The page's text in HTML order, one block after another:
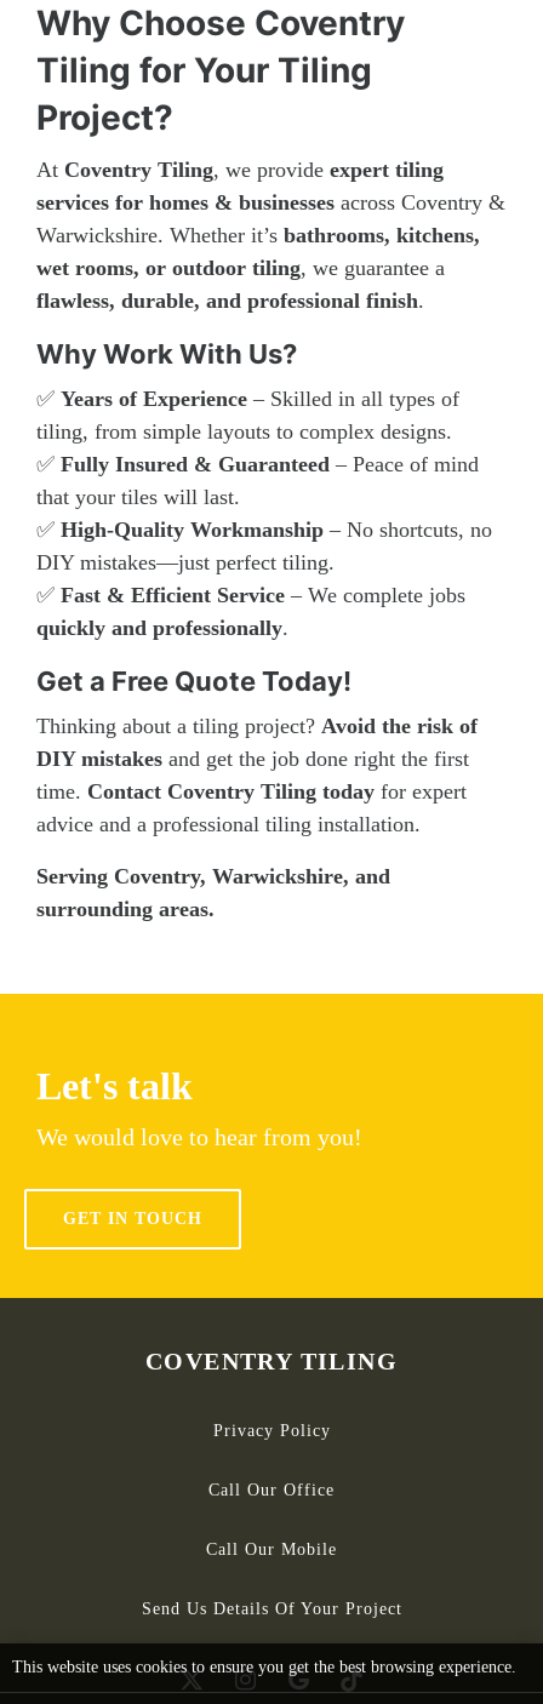
Why Choose Coventry
Tiling for Your Tiling
Project?
At Coventry Tiling, we provide expert tiling
services for homes & businesses across Coventry &
Warwickshire. Whether it’s bathrooms, kitchens,
wet rooms, or outdoor tiling, we guarantee a
flawless, durable, and professional finish.
Why Work With Us?
✅ Years of Experience – Skilled in all types of
tiling, from simple layouts to complex designs.
✅ Fully Insured & Guaranteed – Peace of mind
that your tiles will last.
✅ High-Quality Workmanship – No shortcuts, no
DIY mistakes—just perfect tiling.
✅ Fast & Efficient Service – We complete jobs
quickly and professionally.
Get a Free Quote Today!
Thinking about a tiling project? Avoid the risk of
DIY mistakes and get the job done right the first
time. Contact Coventry Tiling today for expert
advice and a professional tiling installation.
Serving Coventry, Warwickshire, and
surrounding areas.
Let's talk
We would love to hear from you!
GET IN TOUCH
COVENTRY TILING
Privacy Policy
Call Our Office
Call Our Mobile
Send Us Details Of Your Project
This website uses cookies to ensure you get the best browsing experience.